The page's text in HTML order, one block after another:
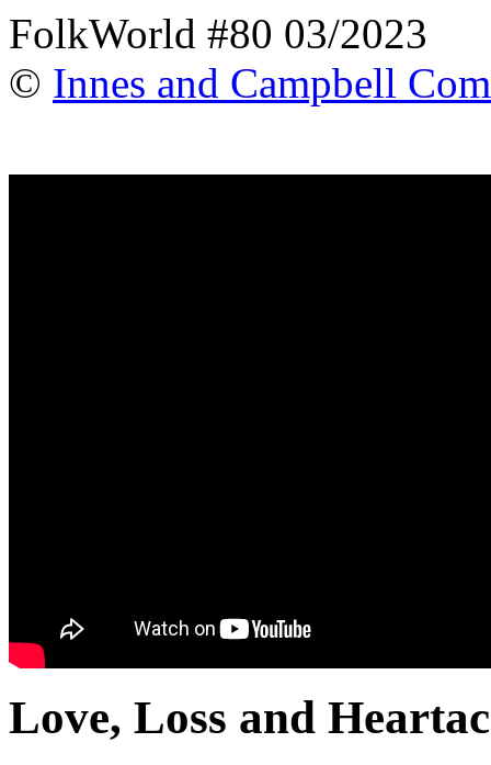
FolkWorld #80 03/2023
© Innes and Campbell
Love, Loss and